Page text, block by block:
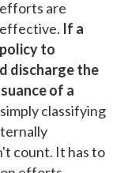
are
If a
to
discharge the
of a
classifying
count. It has to